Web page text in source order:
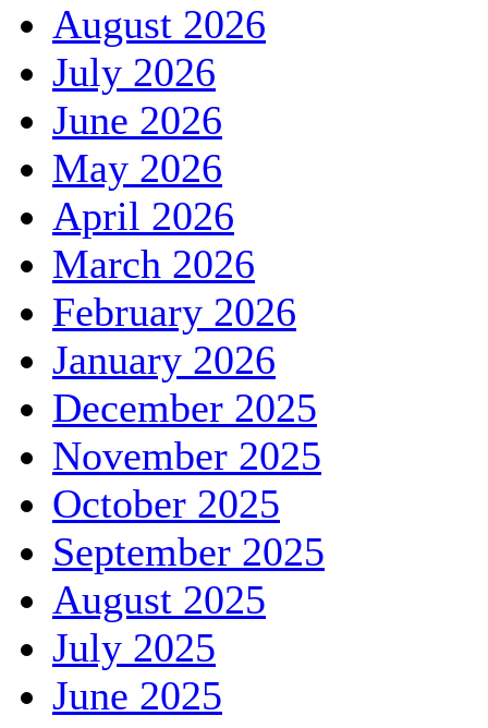
August 2026
July 2026
June 2026
May 2026
April 2026
March 2026
February 2026
January 2026
December 2025
November 2025
October 2025
September 2025
August 2025
July 2025
June 2025